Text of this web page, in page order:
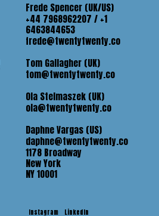
Frede Spencer (UK/US)
+44 7968962207 / +1
6463844653
frede@twentytwenty.co
Tom Gallagher (UK)
tom@twentytwenty.co
Ola Stelmaszek (UK)
ola@twentytwenty.co
Daphne Vargas (US)
daphne@twentytwenty.co
1178 Broadway
New York
NY 10001
Instagram LinkedIn